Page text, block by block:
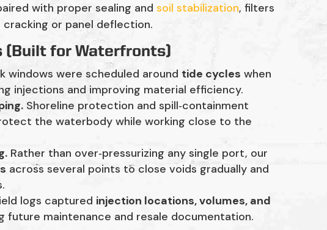
with proper sealing andsoil stabilization, filters
or panel deflection.
(Built for Waterfronts)
windows were scheduled around tide cycles when
injections and improving material efficiency.
Shoreline protection and spill‑containment
the waterbody while working close to the
Rather than over‑pressurizing any single port, our
across several points to close voids gradually and
logs captured injection locations, volumes, and
future maintenance and resale documentation.